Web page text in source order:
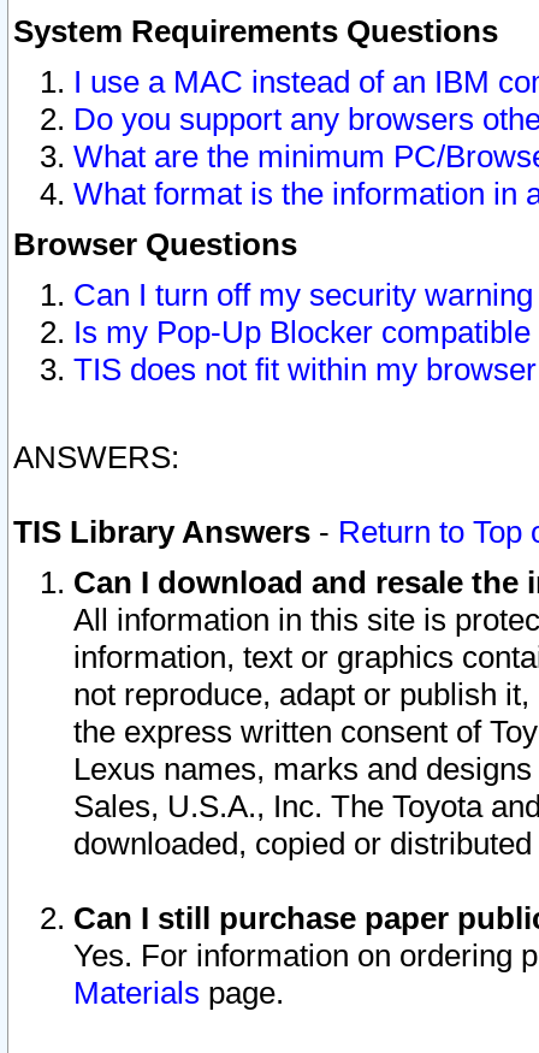
System Requirements Questions
I use a MAC instead of an IBM
Do you support any browsers
What are the minimum PC/
What format is the information in
Browser Questions
Can I turn off my security
Is my Pop-Up Blocker
TIS does not fit within my
ANSWERS:
TIS Library Answers - Return to Top
Can I download and resale
All information in this site is
information, text or graphics
not reproduce, adapt or publish
the express written consent of
Lexus names, marks and
Sales, U.S.A., Inc. The Toyota
downloaded, copied or
Can I still purchase paper
Yes. For information on ordering
Materials page.